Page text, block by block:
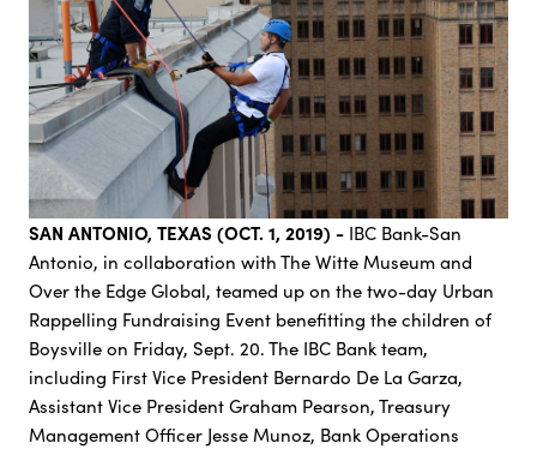
SAN ANTONIO, TEXAS (OCT. 1, 2019) - IBC Bank-San
Antonio, in collaboration with The Witte Museum and
Over the Edge Global, teamed up on the two-day Urban
Rappelling Fundraising Event benefitting the children of
Boysville on Friday, Sept. 20. The IBC Bank team,
including First Vice President Bernardo De La Garza,
Assistant Vice President Graham Pearson, Treasury
Management Officer Jesse Munoz, Bank Operations